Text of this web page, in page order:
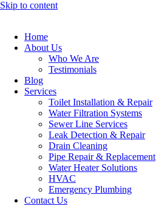
Skip to content
Home
About Us
Who We Are
Testimonials
Blog
Services
Toilet Installation & Repair
Water Filtration Systems
Sewer Line Services
Leak Detection & Repair
Drain Cleaning
Pipe Repair & Replacement
Water Heater Solutions
HVAC
Emergency Plumbing
Contact Us